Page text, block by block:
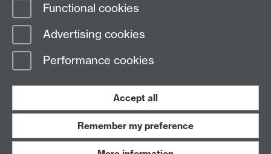
Page contact:
Last revised: Sat 8 Oct 2022
Work with us
Functional cookies
Advertising cookies
Performance cookies
Accept all
Remember my preference